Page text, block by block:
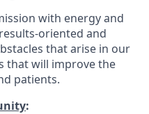
with energy and
oriented and
that arise in our
that will improve the
patients.
: